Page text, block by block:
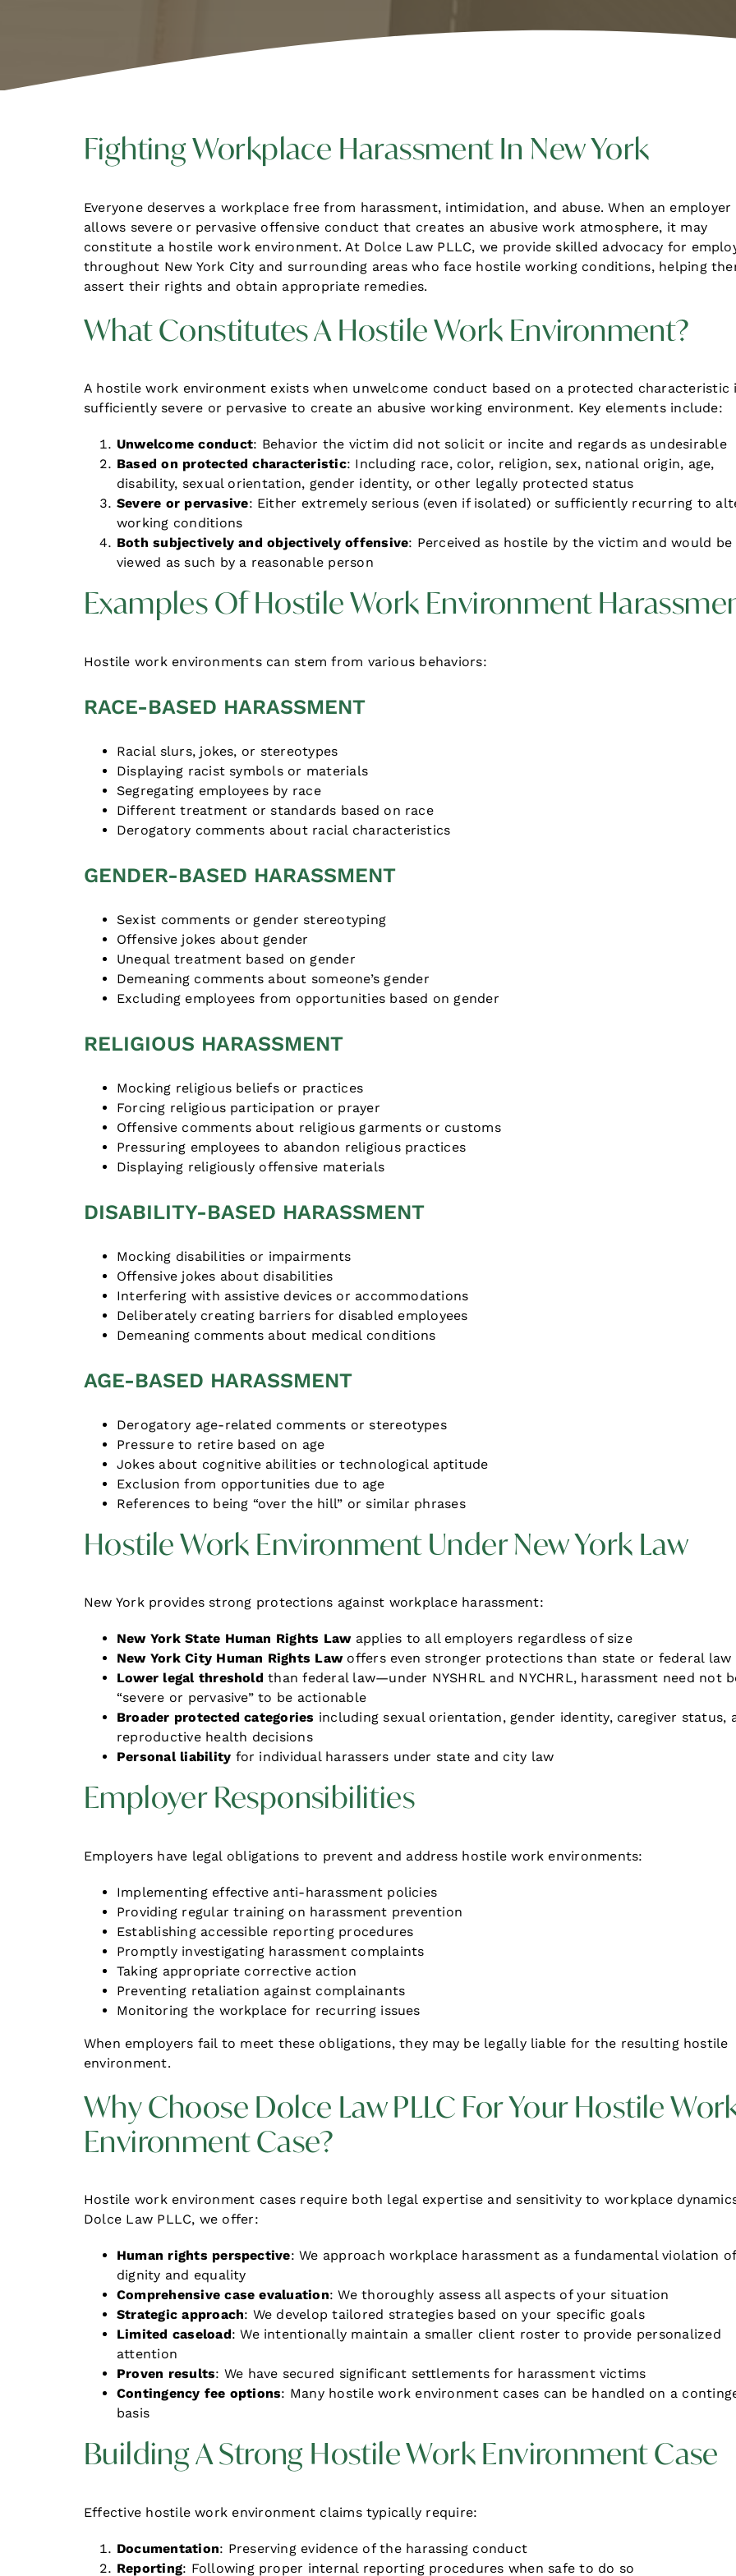
Fighting Workplace Harassment In New York
Everyone deserves a workplace free from harassment, intimidation, and abuse. When an employer
allows severe or pervasive offensive conduct that creates an abusive work atmosphere, it may
constitute a hostile work environment. At Dolce Law PLLC, we provide skilled advocacy for
throughout New York City and surrounding areas who face hostile working conditions, helping
assert their rights and obtain appropriate remedies.
What Constitutes A Hostile Work Environment?
A hostile work environment exists when unwelcome conduct based on a protected characteristic
sufficiently severe or pervasive to create an abusive working environment. Key elements include:
Unwelcome conduct: Behavior the victim did not solicit or incite and regards as undesirable
Based on protected characteristic: Including race, color, religion, sex, national origin, age,
disability, sexual orientation, gender identity, or other legally protected status
Severe or pervasive: Either extremely serious (even if isolated) or sufficiently recurring to
working conditions
Both subjectively and objectively offensive: Perceived as hostile by the victim and would be
viewed as such by a reasonable person
Examples Of Hostile Work Environment
Hostile work environments can stem from various behaviors:
RACE-BASED HARASSMENT
Racial slurs, jokes, or stereotypes
Displaying racist symbols or materials
Segregating employees by race
Different treatment or standards based on race
Derogatory comments about racial characteristics
GENDER-BASED HARASSMENT
Sexist comments or gender stereotyping
Offensive jokes about gender
Unequal treatment based on gender
Demeaning comments about someone’s gender
Excluding employees from opportunities based on gender
RELIGIOUS HARASSMENT
Mocking religious beliefs or practices
Forcing religious participation or prayer
Offensive comments about religious garments or customs
Pressuring employees to abandon religious practices
Displaying religiously offensive materials
DISABILITY-BASED HARASSMENT
Mocking disabilities or impairments
Offensive jokes about disabilities
Interfering with assistive devices or accommodations
Deliberately creating barriers for disabled employees
Demeaning comments about medical conditions
AGE-BASED HARASSMENT
Derogatory age-related comments or stereotypes
Pressure to retire based on age
Jokes about cognitive abilities or technological aptitude
Exclusion from opportunities due to age
References to being “over the hill” or similar phrases
Hostile Work Environment Under New York Law
New York provides strong protections against workplace harassment:
New York State Human Rights Lawapplies to all employers regardless of size
New York City Human Rights Lawoffers even stronger protections than state or federal law
Lower legal threshold than federal law—under NYSHRL and NYCHRL, harassment need not
“severe or pervasive” to be actionable
Broader protected categories including sexual orientation, gender identity, caregiver status,
reproductive health decisions
Personal liability for individual harassers under state and city law
Employer Responsibilities
Employers have legal obligations to prevent and address hostile work environments:
Implementing effective anti-harassment policies
Providing regular training on harassment prevention
Establishing accessible reporting procedures
Promptly investigating harassment complaints
Taking appropriate corrective action
Preventing retaliation against complainants
Monitoring the workplace for recurring issues
When employers fail to meet these obligations, they may be legally liable for the resulting hostile
environment.
Why Choose Dolce Law PLLC For Your Hostile
Environment Case?
Hostile work environment cases require both legal expertise and sensitivity to workplace
Dolce Law PLLC, we offer:
Human rights perspective: We approach workplace harassment as a fundamental violation of
dignity and equality
Comprehensive case evaluation: We thoroughly assess all aspects of your situation
Strategic approach: We develop tailored strategies based on your specific goals
Limited caseload: We intentionally maintain a smaller client roster to provide personalized
attention
Proven results: We have secured significant settlements for harassment victims
Contingency fee options: Many hostile work environment cases can be handled on a
basis
Building A Strong Hostile Work Environment Case
Effective hostile work environment claims typically require:
Documentation: Preserving evidence of the harassing conduct
Reporting: Following proper internal reporting procedures when safe to do so